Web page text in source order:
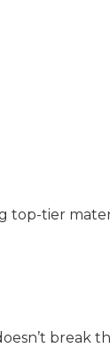
tier
break